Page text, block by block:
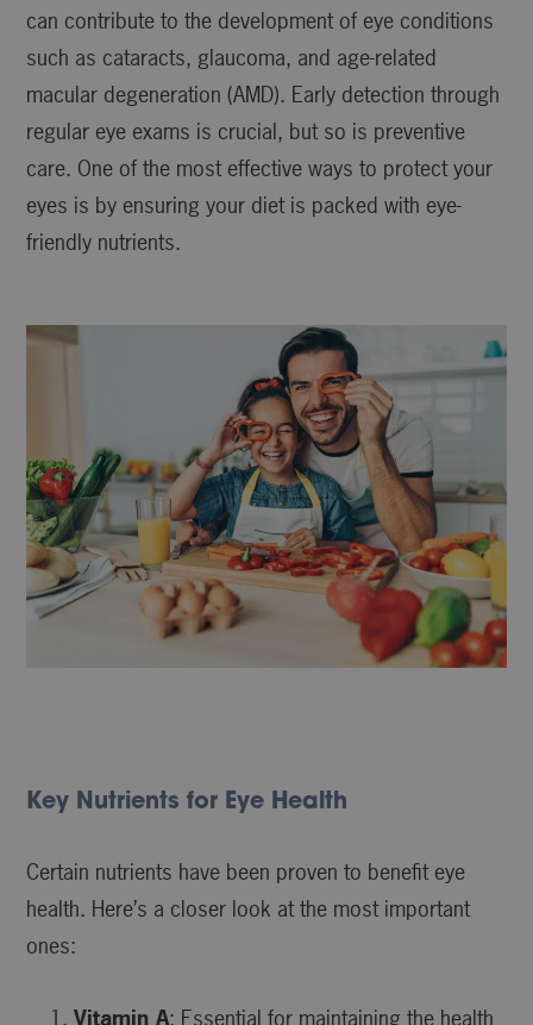
can contribute to the development of eye conditions
such as cataracts, glaucoma, and age-related
macular degeneration (AMD). Early detection through
regular eye exams is crucial, but so is preventive
care. One of the most effective ways to protect your
eyes is by ensuring your diet is packed with eye-
friendly nutrients.
Key Nutrients for Eye Health
Certain nutrients have been proven to benefit eye
health. Here’s a closer look at the most important
ones:
Vitamin A: Essential for maintaining the health